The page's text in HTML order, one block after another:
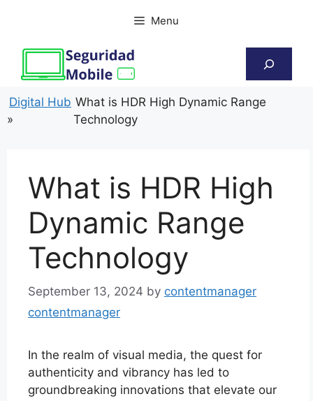
Menu
Digital Hub
»
What is HDR High Dynamic Range
Technology
What is HDR High
Dynamic Range
Technology
September 13, 2024 by contentmanager
contentmanager
In the realm of visual media, the quest for
authenticity and vibrancy has led to
groundbreaking innovations that elevate our